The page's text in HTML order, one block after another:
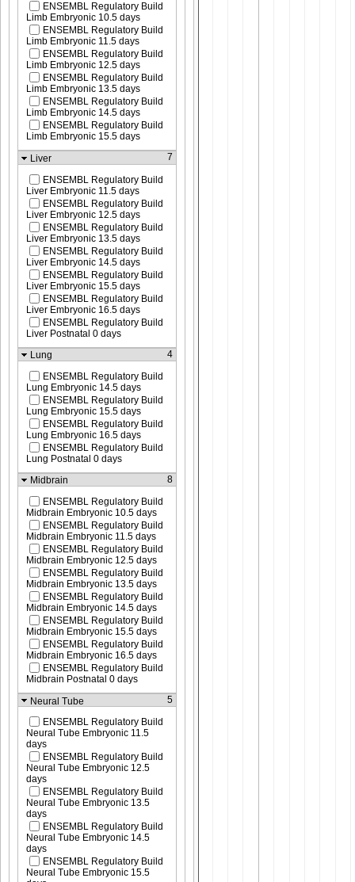
ENSEMBL Regulatory Build
Limb Embryonic 10.5 days
ENSEMBL Regulatory Build
Limb Embryonic 11.5 days
ENSEMBL Regulatory Build
Limb Embryonic 12.5 days
ENSEMBL Regulatory Build
Limb Embryonic 13.5 days
ENSEMBL Regulatory Build
Limb Embryonic 14.5 days
ENSEMBL Regulatory Build
Limb Embryonic 15.5 days
Liver
7
ENSEMBL Regulatory Build
Liver Embryonic 11.5 days
ENSEMBL Regulatory Build
Liver Embryonic 12.5 days
ENSEMBL Regulatory Build
Liver Embryonic 13.5 days
ENSEMBL Regulatory Build
Liver Embryonic 14.5 days
ENSEMBL Regulatory Build
Liver Embryonic 15.5 days
ENSEMBL Regulatory Build
Liver Embryonic 16.5 days
ENSEMBL Regulatory Build
Liver Postnatal 0 days
Lung
4
ENSEMBL Regulatory Build
Lung Embryonic 14.5 days
ENSEMBL Regulatory Build
Lung Embryonic 15.5 days
ENSEMBL Regulatory Build
Lung Embryonic 16.5 days
ENSEMBL Regulatory Build
Lung Postnatal 0 days
Midbrain
8
ENSEMBL Regulatory Build
Midbrain Embryonic 10.5 days
ENSEMBL Regulatory Build
Midbrain Embryonic 11.5 days
ENSEMBL Regulatory Build
Midbrain Embryonic 12.5 days
ENSEMBL Regulatory Build
Midbrain Embryonic 13.5 days
ENSEMBL Regulatory Build
Midbrain Embryonic 14.5 days
ENSEMBL Regulatory Build
Midbrain Embryonic 15.5 days
ENSEMBL Regulatory Build
Midbrain Embryonic 16.5 days
ENSEMBL Regulatory Build
Midbrain Postnatal 0 days
Neural Tube
5
ENSEMBL Regulatory Build
Neural Tube Embryonic 11.5
days
ENSEMBL Regulatory Build
Neural Tube Embryonic 12.5
days
ENSEMBL Regulatory Build
Neural Tube Embryonic 13.5
days
ENSEMBL Regulatory Build
Neural Tube Embryonic 14.5
days
ENSEMBL Regulatory Build
Neural Tube Embryonic 15.5